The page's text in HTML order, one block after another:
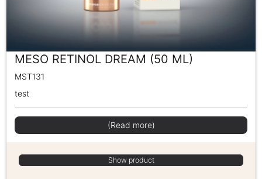
MESO RETINOL DREAM (50 ML)
MST131
test
(Read more)
Show product